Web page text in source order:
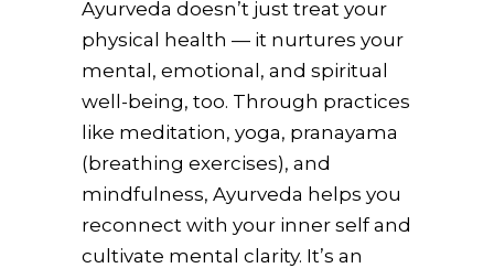
Ayurveda doesn’t just treat your
physical health — it nurtures your
mental, emotional, and spiritual
well-being, too. Through practices
like meditation, yoga, pranayama
(breathing exercises), and
mindfulness, Ayurveda helps you
reconnect with your inner self and
cultivate mental clarity. It’s an